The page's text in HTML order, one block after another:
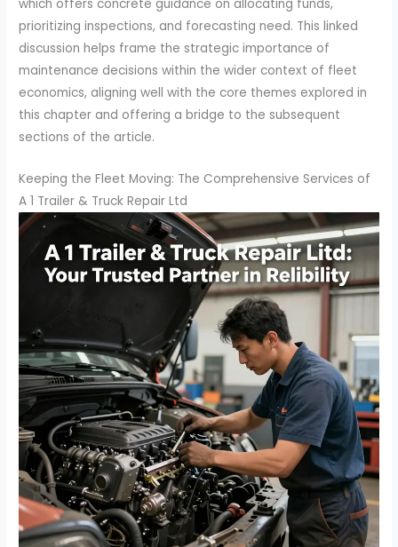
which offers concrete guidance on allocating funds,
prioritizing inspections, and forecasting need. This linked
discussion helps frame the strategic importance of
maintenance decisions within the wider context of fleet
economics, aligning well with the core themes explored in
this chapter and offering a bridge to the subsequent
sections of the article.
Keeping the Fleet Moving: The Comprehensive Services of
A 1 Trailer & Truck Repair Ltd